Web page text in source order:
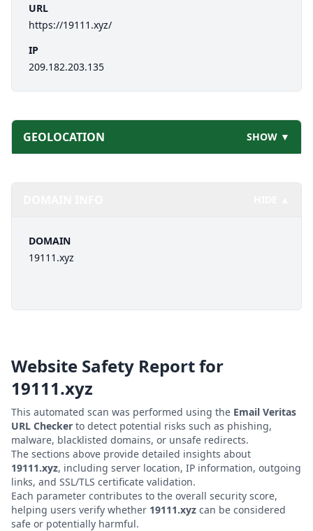
URL
https://19111.xyz/
IP
209.182.203.135
GEOLOCATION SHOW ▼
DOMAIN
19111.xyz
Website Safety Report for
19111.xyz
This automated scan was performed using the Email Veritas
URL Checker to detect potential risks such as phishing,
malware, blacklisted domains, or unsafe redirects.
The sections above provide detailed insights about
19111.xyz, including server location, IP information, outgoing
links, and SSL/TLS certificate validation.
Each parameter contributes to the overall security score,
helping users verify whether 19111.xyz can be considered
safe or potentially harmful.